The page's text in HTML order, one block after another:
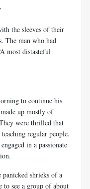
the sleeves of their
The man who had
most distasteful
to continue his
up mostly of
were thrilled that
regular people.
in a passionate
shrieks of a
to see a group of about